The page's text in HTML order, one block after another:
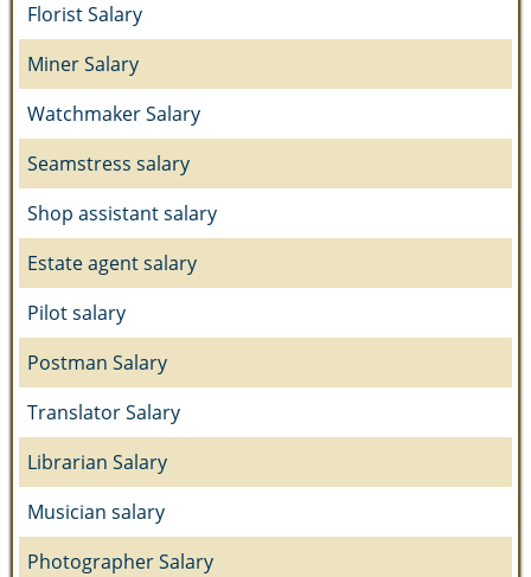
Florist Salary
Miner Salary
Watchmaker Salary
Seamstress salary
Shop assistant salary
Estate agent salary
Pilot salary
Postman Salary
Translator Salary
Librarian Salary
Musician salary
Photographer Salary